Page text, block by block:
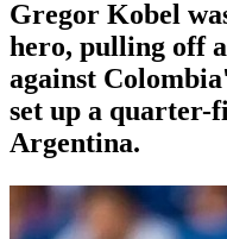
Gregor Kobel
hero, pulling off
against
set up a quarter-
Argentina.